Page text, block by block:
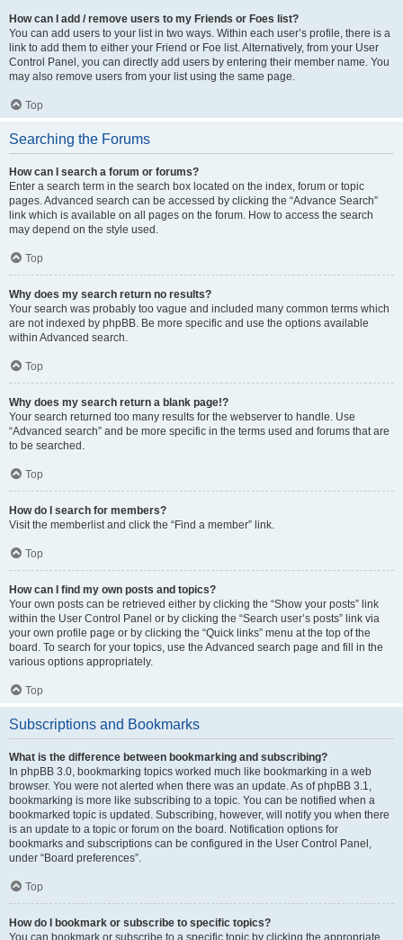
How can I add / remove users to my Friends or Foes list?
You can add users to your list in two ways. Within each user’s profile, there is a
link to add them to either your Friend or Foe list. Alternatively, from your User
Control Panel, you can directly add users by entering their member name. You
may also remove users from your list using the same page.
Top
Searching the Forums
How can I search a forum or forums?
Enter a search term in the search box located on the index, forum or topic
pages. Advanced search can be accessed by clicking the “Advance Search”
link which is available on all pages on the forum. How to access the search
may depend on the style used.
Top
Why does my search return no results?
Your search was probably too vague and included many common terms which
are not indexed by phpBB. Be more specific and use the options available
within Advanced search.
Top
Why does my search return a blank page!?
Your search returned too many results for the webserver to handle. Use
“Advanced search” and be more specific in the terms used and forums that are
to be searched.
Top
How do I search for members?
Visit the memberlist and click the “Find a member” link.
Top
How can I find my own posts and topics?
Your own posts can be retrieved either by clicking the “Show your posts” link
within the User Control Panel or by clicking the “Search user’s posts” link via
your own profile page or by clicking the “Quick links” menu at the top of the
board. To search for your topics, use the Advanced search page and fill in the
various options appropriately.
Top
Subscriptions and Bookmarks
What is the difference between bookmarking and subscribing?
In phpBB 3.0, bookmarking topics worked much like bookmarking in a web
browser. You were not alerted when there was an update. As of phpBB 3.1,
bookmarking is more like subscribing to a topic. You can be notified when a
bookmarked topic is updated. Subscribing, however, will notify you when there
is an update to a topic or forum on the board. Notification options for
bookmarks and subscriptions can be configured in the User Control Panel,
under “Board preferences”.
Top
How do I bookmark or subscribe to specific topics?
You can bookmark or subscribe to a specific topic by clicking the appropriate